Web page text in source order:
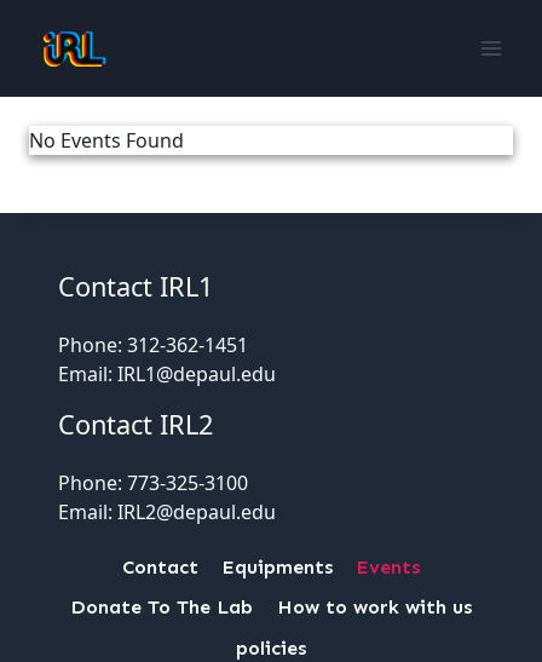
content
No Events Found
Contact IRL1
Phone: 312-362-1451
Email: IRL1@depaul.edu
Contact IRL2
Phone: 773-325-3100
Email: IRL2@depaul.edu
Contact Equipments
Events
Donate To The Lab
How to work with us
policies